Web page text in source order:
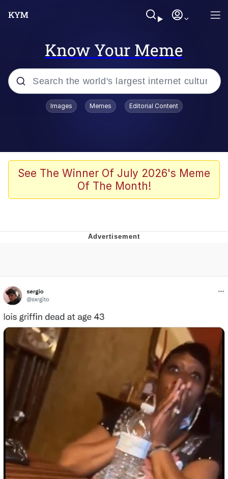
Know Your Meme
Popular searches
Evelyn Smith Smiling /
Evelynsmithhhhh Stare
John Rod
That Will Warm Your Heart
Evelynsmithhhhh Stare
Jacob Batalon CEO of Sex
Topiary
Images Memes Editorial Content
See The Winner Of July 2026's Meme
Of The Month!